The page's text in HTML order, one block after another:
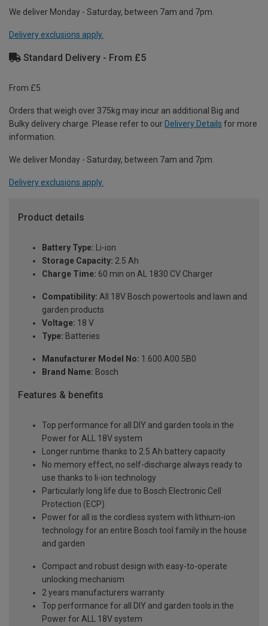
We deliver Monday - Saturday, between 7am and 7pm.
Delivery exclusions apply.
Standard Delivery - From £5
From £5
Orders that weigh over 375kg may incur an additional Big and
Bulky delivery charge. Please refer to our Delivery Details for more
information.
We deliver Monday - Saturday, between 7am and 7pm.
Delivery exclusions apply.
Product details
Battery Type: Li-ion
Storage Capacity: 2.5 Ah
Charge Time: 60 min on AL 1830 CV Charger
Compatibility: All 18V Bosch powertools and lawn and
garden products
Voltage: 18 V
Type: Batteries
Manufacturer Model No: 1.600.A00.5B0
Brand Name: Bosch
Features & benefits
Top performance for all DIY and garden tools in the
Power for ALL 18V system
Longer runtime thanks to 2.5 Ah battery capacity
No memory effect, no self-discharge always ready to
use thanks to li-ion technology
Particularly long life due to Bosch Electronic Cell
Protection (ECP)
Power for all is the cordless system with lithium-ion
technology for an entire Bosch tool family in the house
and garden
Compact and robust design with easy-to-operate
unlocking mechanism
2 years manufacturers warranty
Top performance for all DIY and garden tools in the
Power for ALL 18V system